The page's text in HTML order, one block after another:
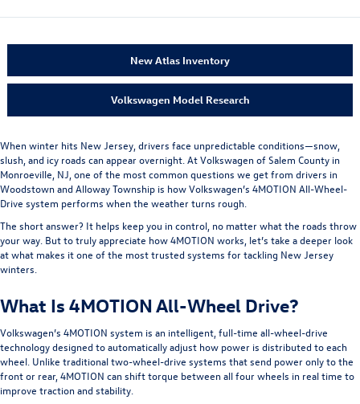
New Atlas Inventory
Volkswagen Model Research
When winter hits New Jersey, drivers face unpredictable conditions—snow,
slush, and icy roads can appear overnight. At Volkswagen of Salem County in
Monroeville, NJ, one of the most common questions we get from drivers in
Woodstown and Alloway Township is how Volkswagen’s 4MOTION All-Wheel-
Drive system performs when the weather turns rough.
The short answer? It helps keep you in control, no matter what the roads throw
your way. But to truly appreciate how 4MOTION works, let’s take a deeper look
at what makes it one of the most trusted systems for tackling New Jersey
winters.
What Is 4MOTION All-Wheel Drive?
Volkswagen’s 4MOTION system is an intelligent, full-time all-wheel-drive
technology designed to automatically adjust how power is distributed to each
wheel. Unlike traditional two-wheel-drive systems that send power only to the
front or rear, 4MOTION can shift torque between all four wheels in real time to
improve traction and stability.